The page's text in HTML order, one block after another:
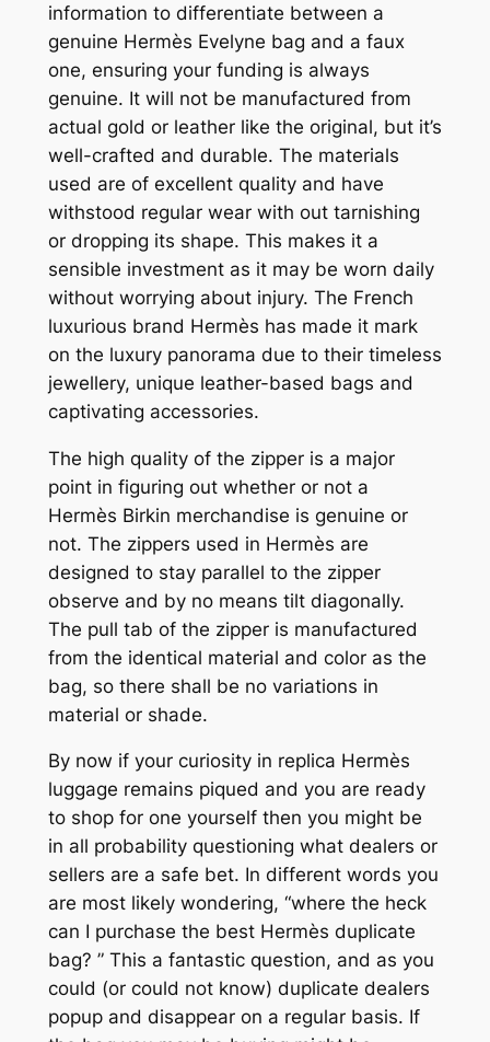
information to differentiate between a
genuine Hermès Evelyne bag and a faux
one, ensuring your funding is always
genuine. It will not be manufactured from
actual gold or leather like the original, but it’s
well-crafted and durable. The materials
used are of excellent quality and have
withstood regular wear with out tarnishing
or dropping its shape. This makes it a
sensible investment as it may be worn daily
without worrying about injury. The French
luxurious brand Hermès has made it mark
on the luxury panorama due to their timeless
jewellery, unique leather-based bags and
captivating accessories.
The high quality of the zipper is a major
point in figuring out whether or not a
Hermès Birkin merchandise is genuine or
not. The zippers used in Hermès are
designed to stay parallel to the zipper
observe and by no means tilt diagonally.
The pull tab of the zipper is manufactured
from the identical material and color as the
bag, so there shall be no variations in
material or shade.
By now if your curiosity in replica Hermès
luggage remains piqued and you are ready
to shop for one yourself then you might be
in all probability questioning what dealers or
sellers are a safe bet. In different words you
are most likely wondering, “where the heck
can I purchase the best Hermès duplicate
bag? ” This a fantastic question, and as you
could (or could not know) duplicate dealers
popup and disappear on a regular basis. If